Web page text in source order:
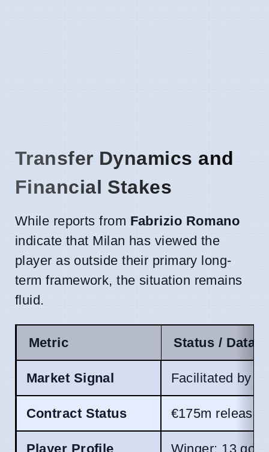
Transfer Dynamics and
Financial Stakes
While reports from Fabrizio Romano
indicate that Milan has viewed the
player as outside their primary long-
term framework, the situation remains
fluid.
Metric Status / Data
Market Signal Facilitated by
Contract Status €175m release
Player Profile Winger; 13